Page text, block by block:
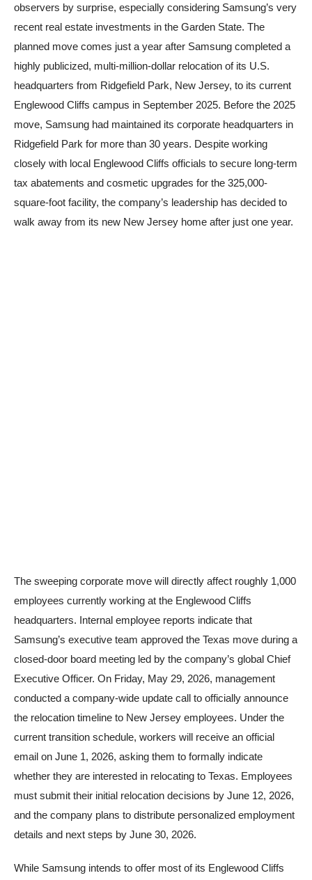
observers by surprise, especially considering Samsung’s very
recent real estate investments in the Garden State. The
planned move comes just a year after Samsung completed a
highly publicized, multi-million-dollar relocation of its U.S.
headquarters from Ridgefield Park, New Jersey, to its current
Englewood Cliffs campus in September 2025. Before the 2025
move, Samsung had maintained its corporate headquarters in
Ridgefield Park for more than 30 years. Despite working
closely with local Englewood Cliffs officials to secure long-term
tax abatements and cosmetic upgrades for the 325,000-
square-foot facility, the company’s leadership has decided to
walk away from its new New Jersey home after just one year.
The sweeping corporate move will directly affect roughly 1,000
employees currently working at the Englewood Cliffs
headquarters. Internal employee reports indicate that
Samsung’s executive team approved the Texas move during a
closed-door board meeting led by the company’s global Chief
Executive Officer. On Friday, May 29, 2026, management
conducted a company-wide update call to officially announce
the relocation timeline to New Jersey employees. Under the
current transition schedule, workers will receive an official
email on June 1, 2026, asking them to formally indicate
whether they are interested in relocating to Texas. Employees
must submit their initial relocation decisions by June 12, 2026,
and the company plans to distribute personalized employment
details and next steps by June 30, 2026.
While Samsung intends to offer most of its Englewood Cliffs